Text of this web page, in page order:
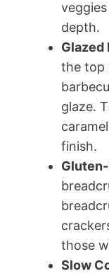
depth.
Glazed
the top
glaze.
finish.
those
Slow